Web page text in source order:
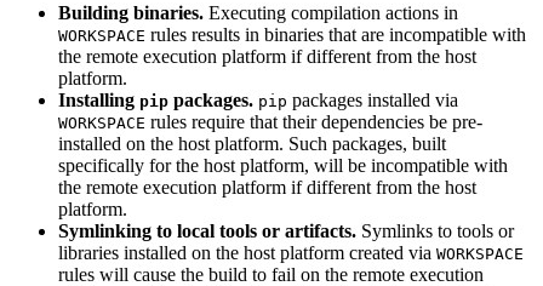
Building binaries. Executing compilation actions in
WORKSPACE rules results in binaries that are incompatible with
the remote execution platform if different from the host
platform.
Installing pip packages. pip packages installed via
WORKSPACE rules require that their dependencies be pre-
installed on the host platform. Such packages, built
specifically for the host platform, will be incompatible with
the remote execution platform if different from the host
platform.
Symlinking to local tools or artifacts. Symlinks to tools or
libraries installed on the host platform created via WORKSPACE
rules will cause the build to fail on the remote execution